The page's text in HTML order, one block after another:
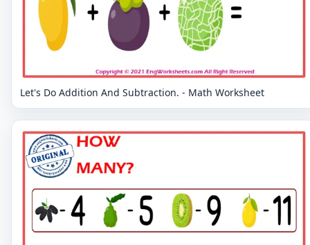
Let's Do Addition And Subtraction. - Math Worksheet